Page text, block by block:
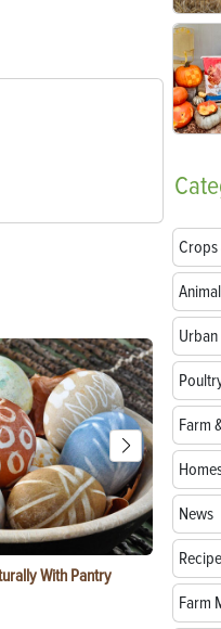
With Pantry
Garlic
Home
Crops
Farm
News
Farm